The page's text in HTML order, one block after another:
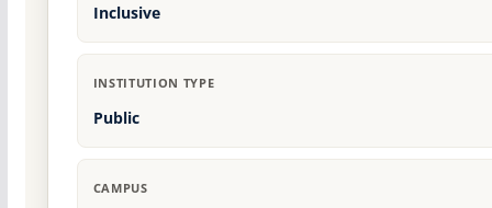
Inclusive
INSTITUTION TYPE
Public
CAMPUS